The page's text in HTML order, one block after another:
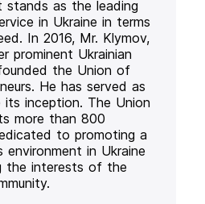
stands as the leading
in Ukraine in terms
In 2016, Mr. Klymov,
prominent Ukrainian
the Union of
He has served as
inception. The Union
more than 800
to promoting a
environment in Ukraine
the interests of the